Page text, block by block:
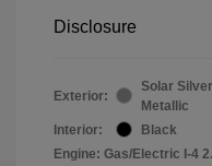
Disclosure
Exterior:
Solar Silver
Metallic
Interior:
Black
Engine: Gas/Electric I-4